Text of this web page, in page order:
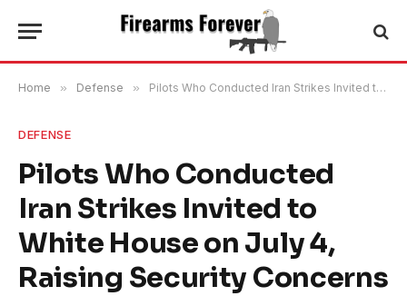
Home » Defense » Pilots Who Conducted Iran Strikes Invited to White House on July 4, Raising Security Concerns
DEFENSE
Pilots Who Conducted
Iran Strikes Invited to
White House on July 4,
Raising Security Concerns